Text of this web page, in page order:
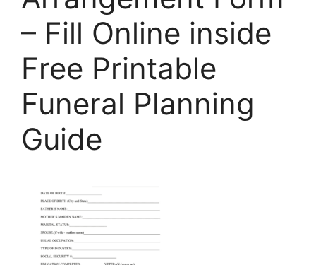
– Fill Online inside
Free Printable
Funeral Planning
Guide